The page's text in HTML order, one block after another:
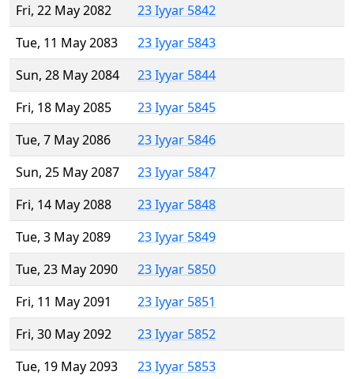
Fri, 22 May 2082
23 Iyyar 5842
Tue, 11 May 2083
23 Iyyar 5843
Sun, 28 May 2084
23 Iyyar 5844
Fri, 18 May 2085
23 Iyyar 5845
Tue, 7 May 2086
23 Iyyar 5846
Sun, 25 May 2087
23 Iyyar 5847
Fri, 14 May 2088
23 Iyyar 5848
Tue, 3 May 2089
23 Iyyar 5849
Tue, 23 May 2090
23 Iyyar 5850
Fri, 11 May 2091
23 Iyyar 5851
Fri, 30 May 2092
23 Iyyar 5852
Tue, 19 May 2093
23 Iyyar 5853